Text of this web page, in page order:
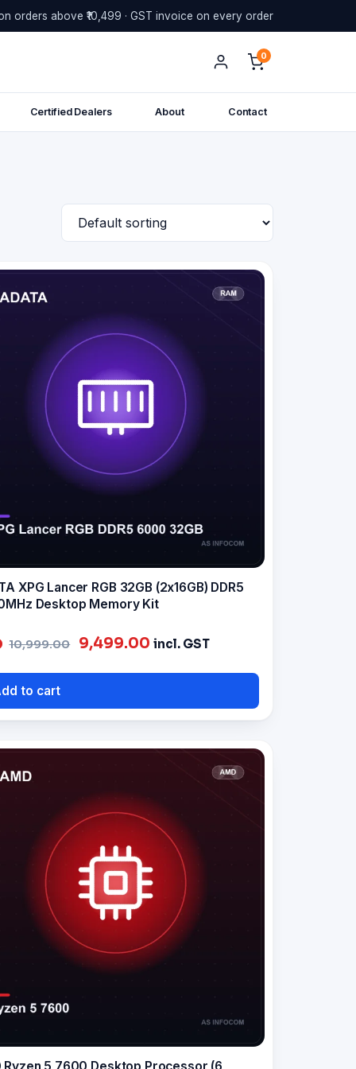
orders above ₹10,499 · GST invoice on every order
0
Certified Dealers About Contact
XPG Lancer RGB 32GB (2x16GB) DDR5
Desktop Memory Kit
10,999.00
Original
₹10,999.00.
9,499.00Current
₹9,499.00.
incl. GST
to cart
Ryzen 5 7600 Desktop Processor (6